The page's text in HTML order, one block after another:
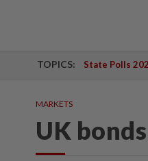
TOPICS: State Polls
MARKETS
UK